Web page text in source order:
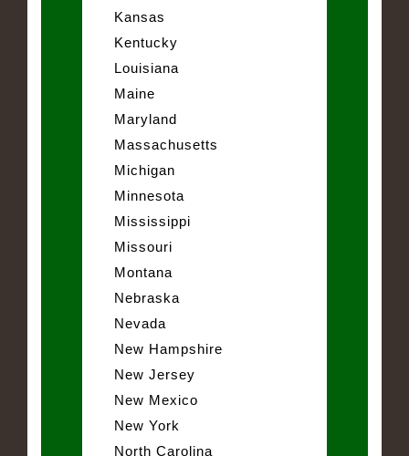
Kansas
Kentucky
Louisiana
Maine
Maryland
Massachusetts
Michigan
Minnesota
Mississippi
Missouri
Montana
Nebraska
Nevada
New Hampshire
New Jersey
New Mexico
New York
North Carolina